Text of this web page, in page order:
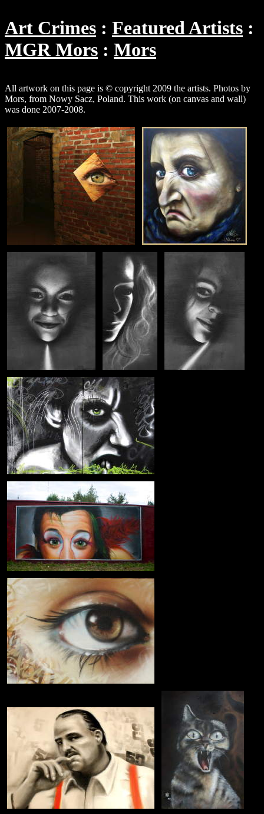
Art Crimes
Featured Artists
MGR Mors
Mors
All artwork on this page is © copyright 2009 the artists. Photos by
Mors, from Nowy Sacz, Poland. This work (on canvas and wall)
was done 2007-2008.